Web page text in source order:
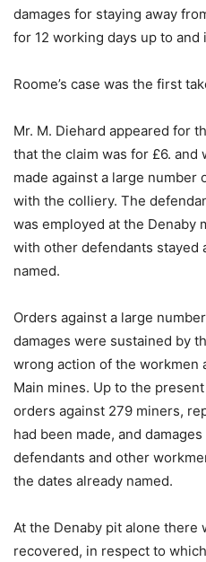
damages for staying away
for 12 working days up to and
Roome’s case was the first
Mr. M. Diehard appeared for
that the claim was for £6. and
made against a large
with the colliery. The
was employed at the Denaby
with other defendants stayed
named.
Orders against a large
damages were sustained by
wrong action of the workmen
Main mines. Up to the
orders against 279 miners,
had been made, and
defendants and other
the dates already named.
At the Denaby pit alone there
recovered, in respect to